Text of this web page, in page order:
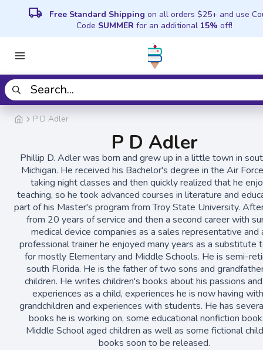
local_shipping Free Standard Shipping on all orders $25+ and use
Code SUMMER for an additional 15% off!
P D Adler
P D Adler
Phillip D. Adler was born and grew up in a little town in
Michigan. He received his Bachelor's degree in the Air
taking night classes and then quickly realized that he
teaching, so he took advanced courses in literature and
part of his Master's program from Troy State University.
from 20 years of service and then a second career with
medical device companies as a sales representative and
professional trainer he enjoyed many years as a substitute
for mostly Elementary and Middle Schools. He is semi-
south Florida. He is the father of two sons and
children. He writes children's books about his passions
experiences as a child, experiences he is now having
grandchildren and experiences with students. He has
books he is working on, some educational nonfiction
Middle School aged children as well as some fictional
books soon to be released.